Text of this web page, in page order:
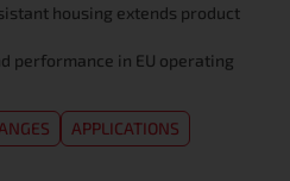
housing extends product
performance in EU operating
APPLICATIONS